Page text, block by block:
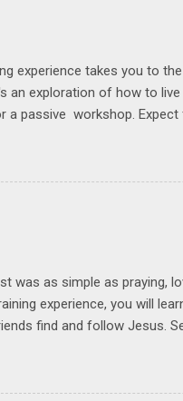
experience takes you to
an exploration of how to
a passive workshop.
and your friends and
for taking what you learn
four sessions: Note: Each
4 th, 2025 @ 6-8:30 PM
was as simple as praying,
experience, you will
find and follow Jesus.
2 Love iNVEST. The
love. We will explore how